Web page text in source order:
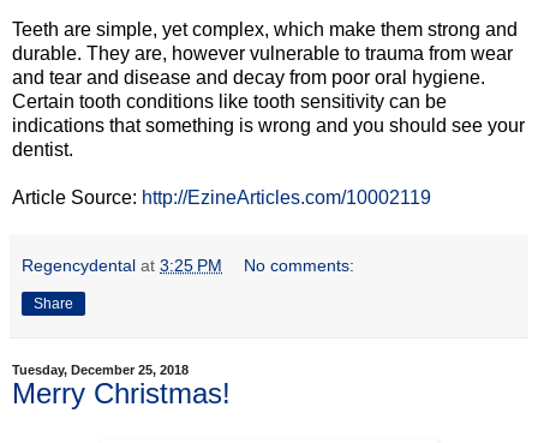
Teeth are simple, yet complex, which make them strong and
durable. They are, however vulnerable to trauma from wear
and tear and disease and decay from poor oral hygiene.
Certain tooth conditions like tooth sensitivity can be
indications that something is wrong and you should see your
dentist.
Article Source: http://EzineArticles.com/10002119
Regencydental at 3:25 PM No comments:
Share
Tuesday, December 25, 2018
Merry Christmas!